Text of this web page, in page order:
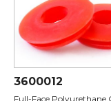
3600012
Full-Face Polyurethane